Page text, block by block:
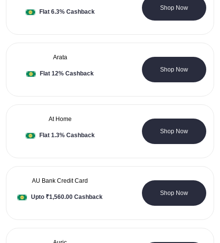
Flat 6.3% Cashback
5 Coupons
Shop Now
Arata
Flat 12% Cashback
0 Coupons
Shop Now
At Home
Flat 1.3% Cashback
4 Coupons
Shop Now
AU Bank Credit Card
Upto ₹1,560.00 Cashback
0 Coupons
Shop Now